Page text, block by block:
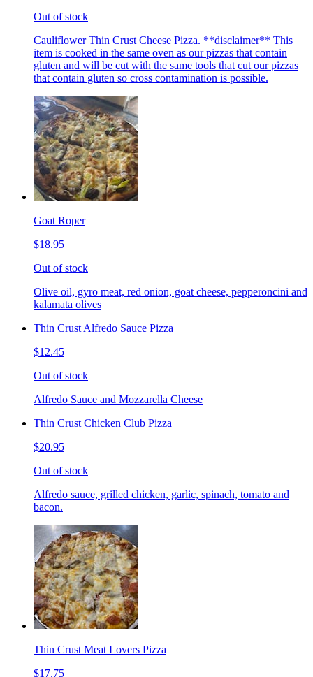
Out of stock
Cauliflower Thin Crust Cheese Pizza. **disclaimer** This
item is cooked in the same oven as our pizzas that contain
gluten and will be cut with the same tools that cut our pizzas
that contain gluten so cross contamination is possible.
Goat Roper
$18.95
Out of stock
Olive oil, gyro meat, red onion, goat cheese, pepperoncini and
kalamata olives
Thin Crust Alfredo Sauce Pizza
$12.45
Out of stock
Alfredo Sauce and Mozzarella Cheese
Thin Crust Chicken Club Pizza
$20.95
Out of stock
Alfredo sauce, grilled chicken, garlic, spinach, tomato and
bacon.
Thin Crust Meat Lovers Pizza
$17.75